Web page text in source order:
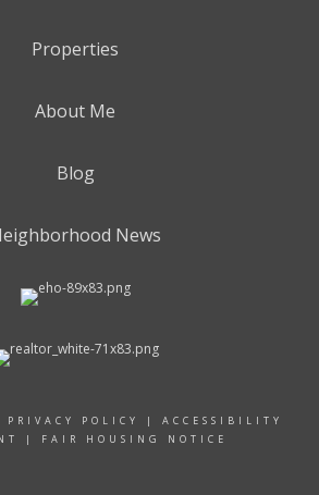
Properties
About Me
Blog
News
PRIVACY POLICY | ACCESSIBILITY
| FAIR HOUSING NOTICE